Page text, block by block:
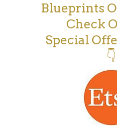
Blueprints
Check
Special
👇